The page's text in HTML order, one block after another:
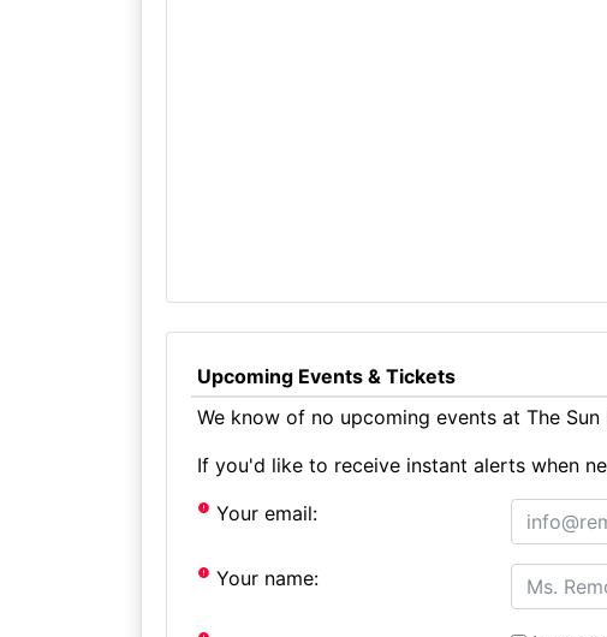
Upcoming Events & Tickets
We know of no upcoming events at The
If you'd like to receive instant alerts when
Your email:
Your name: